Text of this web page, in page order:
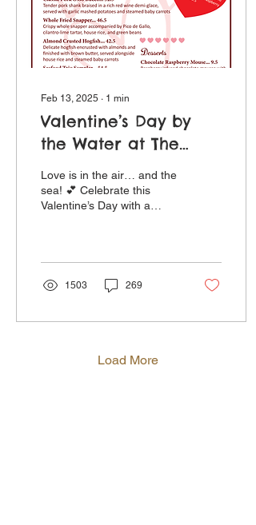
Feb 13, 2025 ∙ 1 min
Valentine’s Day by
the Water at The
Crow's Nest
Love is in the air… and the
sea! 💕 Celebrate this
Valentine’s Day with a
1503 269
Load More